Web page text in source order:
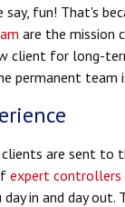
fun! That's
are the mission
client for long-
permanent team
are sent to
expert controllers
in and day out.